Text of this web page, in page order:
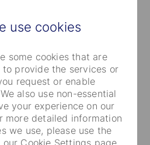
use cookies
some cookies that are
provide the services or
request or enable
also use non-essential
your experience on our
more detailed information
we use, please use the
Cookie Settings page
penalties and civil
Add To Cart